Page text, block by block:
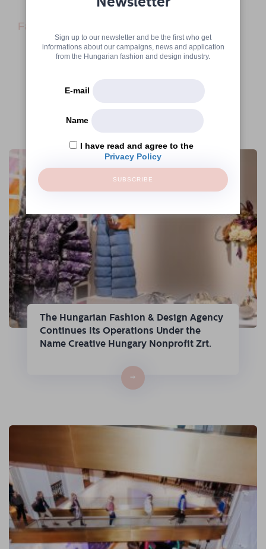
Facebook
The Hungarian Fashion & Design Agency
Continues Its Operations Under the
Name Creative Hungary Nonprofit Zrt.
→
Sign up to our newsletter and be the first who get
informations about our campaigns, news and application
from the Hungarian fashion and design industry.
E-mail
Name
I have read and agree to the
Privacy Policy
SUBSCRIBE